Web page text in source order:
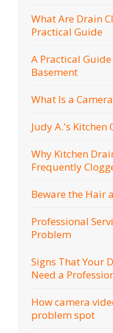
What Are Drain
Practical Guide
A Practical
Basement
What Is a
Judy A.'s Kitchen
Why Kitchen
Frequently
Beware the Hair
Professional
Problem
Signs That Your
Need a
How camera
problem spot